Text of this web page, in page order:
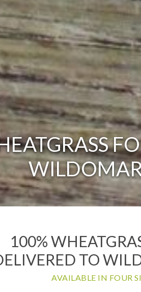
100%
TO
AVAILABLE IN FOUR